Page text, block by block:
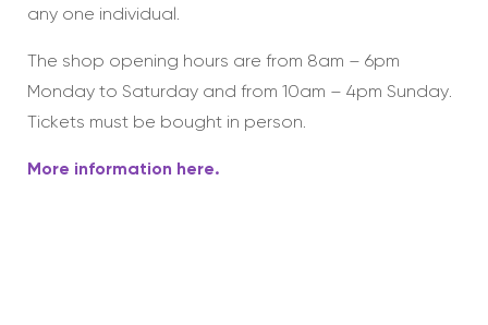
any one individual.
The shop opening hours are from 8am – 6pm
Monday to Saturday and from 10am – 4pm Sunday.
Tickets must be bought in person.
More information here.